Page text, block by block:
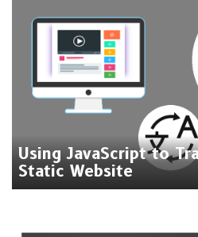
Using JavaScript to
Static Website